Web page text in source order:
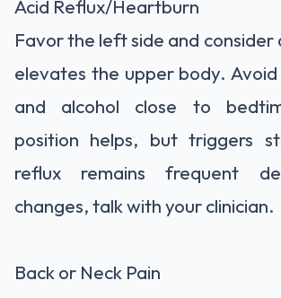
Acid Reflux/Heartburn
Favor the left side and
elevates the upper body.
and alcohol close to
position helps, but triggers
reflux remains frequent
changes, talk with your clinician.
Back or Neck Pain